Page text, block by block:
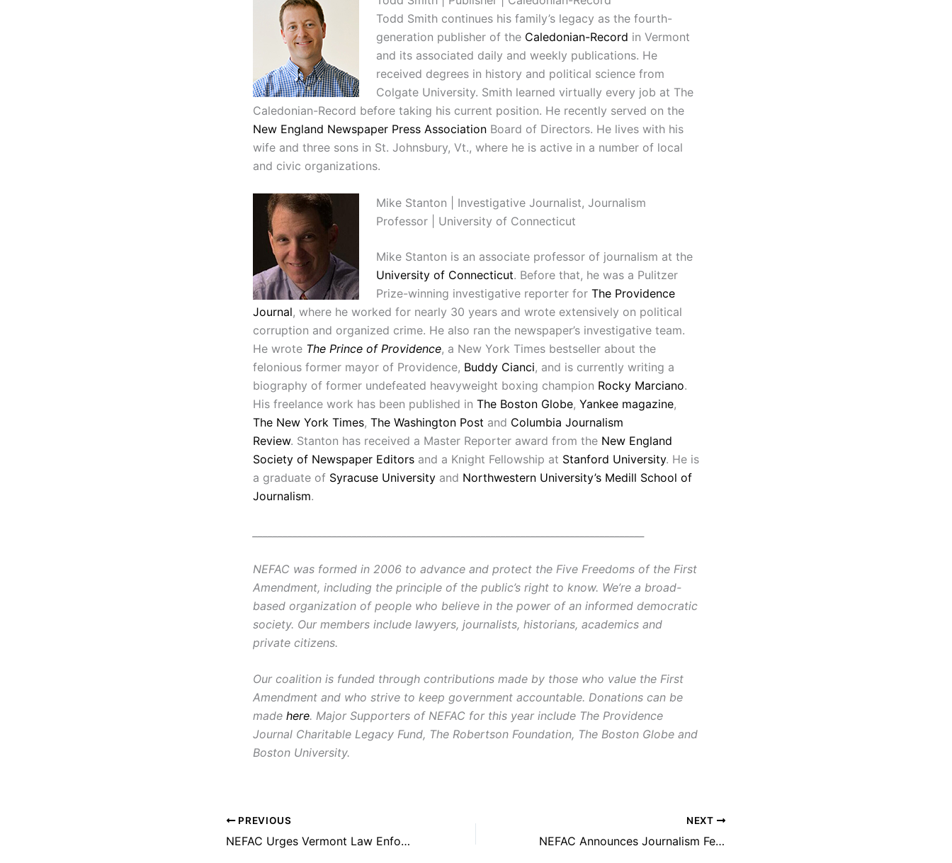
Todd Smith continues his family’s legacy as the fourth-
generation publisher of the Caledonian-Record in Vermont
and its associated daily and weekly publications. He
received degrees in history and political science from
Colgate University. Smith learned virtually every job at The
Caledonian-Record before taking his current position. He recently served on the
New England Newspaper Press Association Board of Directors. He lives with his
wife and three sons in St. Johnsbury, Vt., where he is active in a number of local
and civic organizations.
Mike Stanton | Investigative Journalist, Journalism
Professor | University of Connecticut
Mike Stanton is an associate professor of journalism at the
University of Connecticut. Before that, he was a Pulitzer
Prize-winning investigative reporter for The Providence
Journal, where he worked for nearly 30 years and wrote extensively on political
corruption and organized crime. He also ran the newspaper’s investigative team.
He wrote The Prince of Providence, a New York Times bestseller about the
felonious former mayor of Providence, Buddy Cianci, and is currently writing a
biography of former undefeated heavyweight boxing champion Rocky Marciano.
His freelance work has been published in The Boston Globe, Yankee magazine,
The New York Times, The Washington Post and Columbia Journalism
Review. Stanton has received a Master Reporter award from the New England
Society of Newspaper Editors and a Knight Fellowship at Stanford University. He is
a graduate of Syracuse University and Northwestern University’s Medill School of
Journalism.
NEFAC was formed in 2006 to advance and protect the Five Freedoms of the First
Amendment, including the principle of the public’s right to know. We’re a broad-
based organization of people who believe in the power of an informed democratic
society. Our members include lawyers, journalists, historians, academics and
private citizens.
Our coalition is funded through contributions made by those who value the First
Amendment and who strive to keep government accountable. Donations can be
made here. Major Supporters of NEFAC for this year include The Providence
Journal Charitable Legacy Fund, The Robertson Foundation, The Boston Globe and
Boston University.
PREVIOUS
NEFAC Urges Vermont Law Enforcement to Release Police Body Camera Footage of Winooski Shooting
NEXT
NEFAC Announces Journalism Fellows for Sixth Annual New England First Amendment Institute